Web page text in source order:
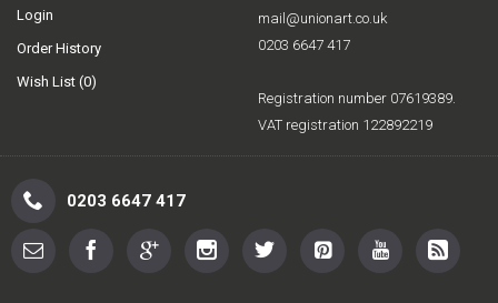
Login
Order History
Wish List (0)
mail@unionart.co.uk
0203 6647 417
Registration number 07619389.
VAT registration 122892219
0203 6647 417